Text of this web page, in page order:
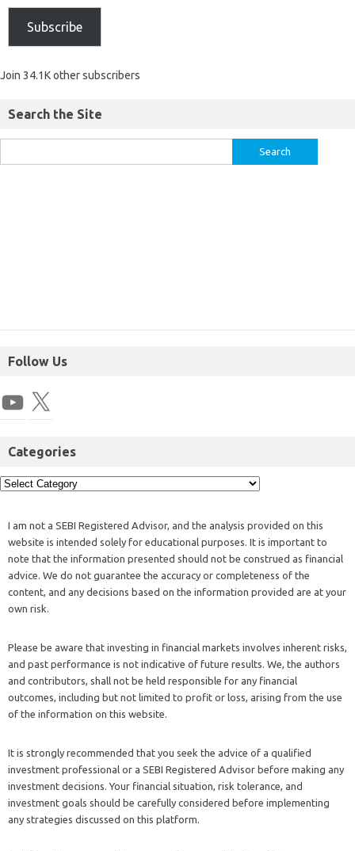
Subscribe
Join 34.1K other subscribers
Search the Site
Follow Us
Categories
I am not a SEBI Registered Advisor, and the analysis provided on this
website is intended solely for educational purposes. It is important to
note that the information presented should not be construed as financial
advice. We do not guarantee the accuracy or completeness of the
content, and any decisions based on the information provided are at your
own risk.
Please be aware that investing in financial markets involves inherent risks,
and past performance is not indicative of future results. We, the authors
and contributors, shall not be held responsible for any financial
outcomes, including but not limited to profit or loss, arising from the use
of the information on this website.
It is strongly recommended that you seek the advice of a qualified
investment professional or a SEBI Registered Advisor before making any
investment decisions. Your financial situation, risk tolerance, and
investment goals should be carefully considered before implementing
any strategies discussed on this platform.